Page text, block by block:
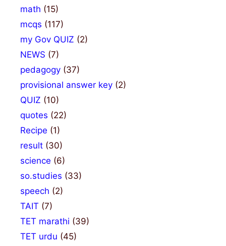
math (15)
mcqs (117)
my Gov QUIZ (2)
NEWS (7)
pedagogy (37)
provisional answer key (2)
QUIZ (10)
quotes (22)
Recipe (1)
result (30)
science (6)
so.studies (33)
speech (2)
TAIT (7)
TET marathi (39)
TET urdu (45)